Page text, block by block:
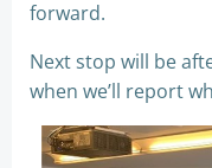
forward.
Next stop will be
when we’ll report